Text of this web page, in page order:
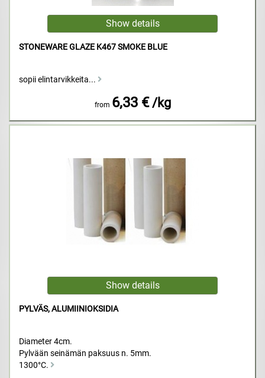
STONEWARE GLAZE K467 SMOKE BLUE
sopii elintarvikkeita...
from 6,33 € /kg
PYLVÄS, ALUMIINIOKSIDIA
Diameter 4cm.
Pylvään seinämän paksuus n. 5mm.
1300°C.